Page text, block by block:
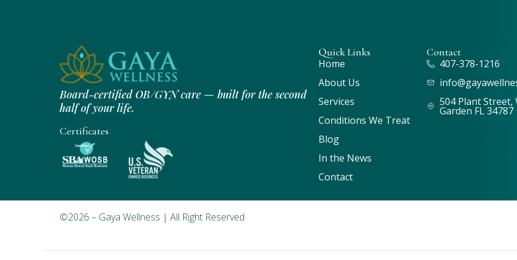
Board-certified OB/GYN care — built for the second
half of your life.
Certificates
Quick Links
Home
About Us
Services
Conditions We Treat
Blog
In the News
Contact
Contact
407-378-1216
504 Plant Street,
Garden FL 34787
©2026 – Gaya Wellness | All Right Reserved